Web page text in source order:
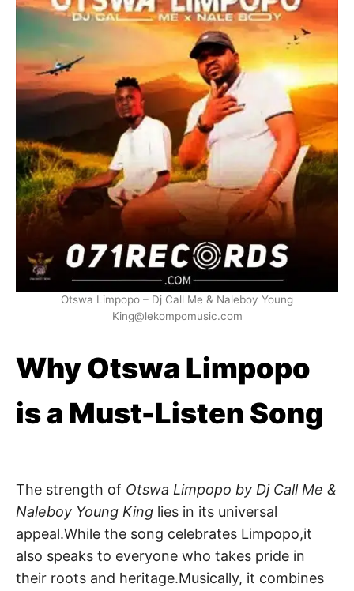
Otswa Limpopo – Dj Call Me & Naleboy Young
King@lekompomusic.com
Why Otswa Limpopo
is a Must-Listen Song
The strength of Otswa Limpopo by Dj Call Me &
Naleboy Young King lies in its universal
appeal.While the song celebrates Limpopo,it
also speaks to everyone who takes pride in
their roots and heritage.Musically, it combines